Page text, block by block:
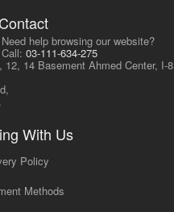
Need help browsing our website?
Call:03-111-634-275
12, 14 Basement Ahmed Center, I-8
With Us
Policy
Methods